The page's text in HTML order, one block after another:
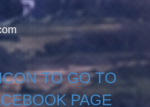
TO GO TO
PAGE